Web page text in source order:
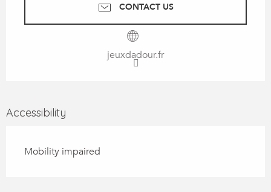
CONTACT US
jeuxdadour.fr
Accessibility
Mobility impaired